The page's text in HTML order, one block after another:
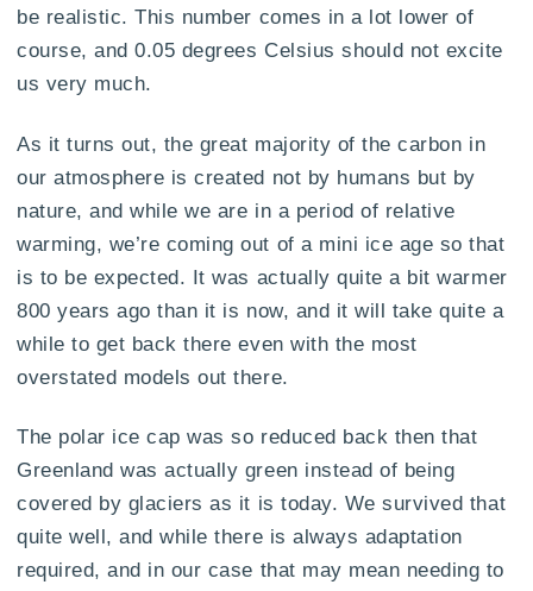
be realistic. This number comes in a lot lower of
course, and 0.05 degrees Celsius should not excite
us very much.
As it turns out, the great majority of the carbon in
our atmosphere is created not by humans but by
nature, and while we are in a period of relative
warming, we’re coming out of a mini ice age so that
is to be expected. It was actually quite a bit warmer
800 years ago than it is now, and it will take quite a
while to get back there even with the most
overstated models out there.
The polar ice cap was so reduced back then that
Greenland was actually green instead of being
covered by glaciers as it is today. We survived that
quite well, and while there is always adaptation
required, and in our case that may mean needing to